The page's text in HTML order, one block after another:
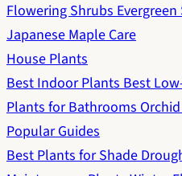
Flowering Shrubs
Japanese Maple Care
House Plants
Best Indoor PlantsBest
Plants for Bathrooms
Popular Guides
Best Plants for Shade